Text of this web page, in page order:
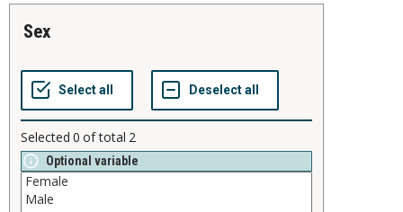
sex
Selected 0 of total 2
Optional variable